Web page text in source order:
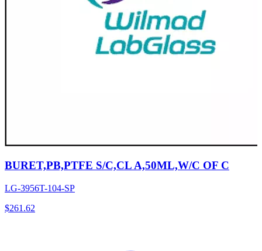
BURET,PB,PTFE S/C,CL A,50ML,W/C OF C
LG-3956T-104-SP
$261.62